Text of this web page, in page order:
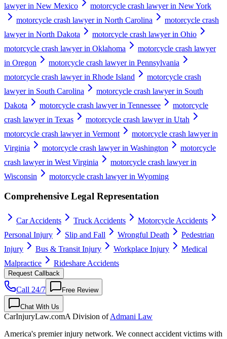
lawyer in New Mexico
motorcycle crash lawyer in New York
motorcycle crash lawyer in North Carolina
motorcycle crash
lawyer in North Dakota
motorcycle crash lawyer in Ohio
motorcycle crash lawyer in Oklahoma
motorcycle crash lawyer
in Oregon
motorcycle crash lawyer in Pennsylvania
motorcycle crash lawyer in Rhode Island
motorcycle crash
lawyer in South Carolina
motorcycle crash lawyer in South
Dakota
motorcycle crash lawyer in Tennessee
motorcycle
crash lawyer in Texas
motorcycle crash lawyer in Utah
motorcycle crash lawyer in Vermont
motorcycle crash lawyer in
Virginia
motorcycle crash lawyer in Washington
motorcycle
crash lawyer in West Virginia
motorcycle crash lawyer in
Wisconsin
motorcycle crash lawyer in Wyoming
Comprehensive Legal Representation
Car Accidents Truck Accidents
Motorcycle Accidents
Personal Injury
Slip and Fall Wrongful Death
Pedestrian
Injury
Bus & Transit Injury Workplace Injury
Medical
Malpractice
Rideshare Accidents
Request Callback
Call 24/7 Free Review
Chat With Us
CarInjuryLaw.comA Division ofAdmani Law
America's premier injury network. We connect accident victims with